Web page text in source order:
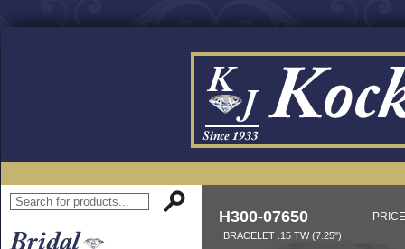
H300-07650
BRACELET .15 TW (7.25")